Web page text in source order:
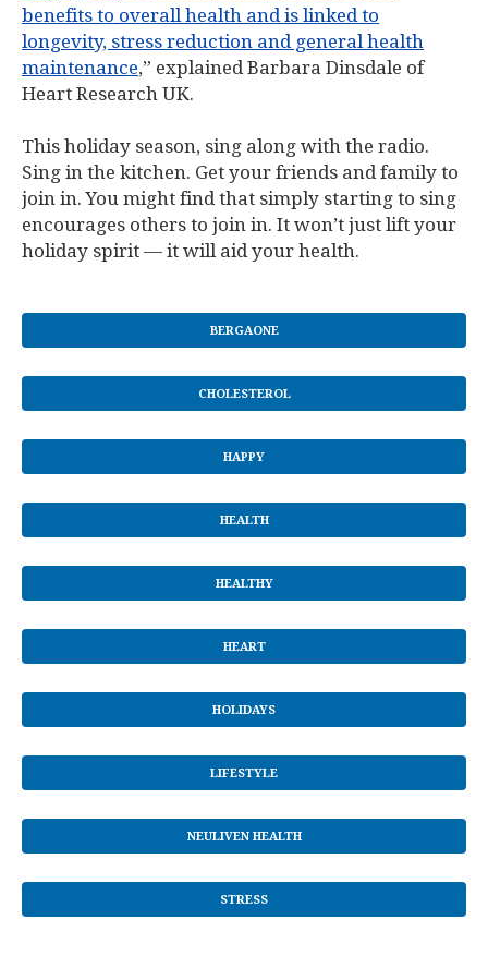
benefits to overall health and is linked to
longevity, stress reduction and general health
maintenance,” explained Barbara Dinsdale of
Heart Research UK.
This holiday season, sing along with the radio.
Sing in the kitchen. Get your friends and family to
join in. You might find that simply starting to sing
encourages others to join in. It won’t just lift your
holiday spirit — it will aid your health.
BERGAONE
CHOLESTEROL
HAPPY
HEALTH
HEALTHY
HEART
HOLIDAYS
LIFESTYLE
NEULIVEN HEALTH
STRESS